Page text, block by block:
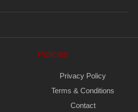
Policies
Privacy Policy
Terms & Conditions
Contact